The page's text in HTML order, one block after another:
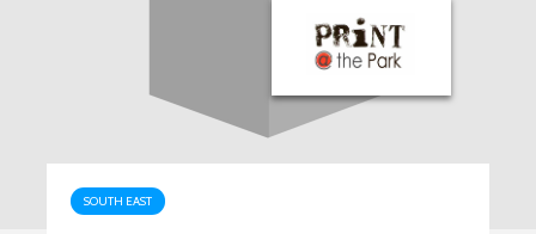
SOUTH EAST